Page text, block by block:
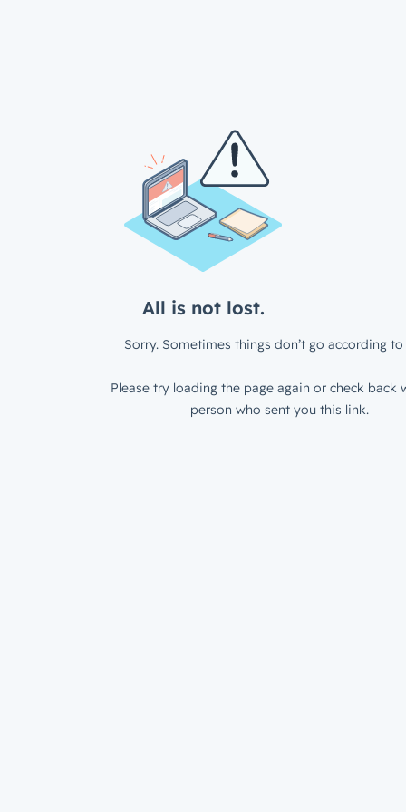
All is not lost.
Sorry. Sometimes things don’t go according to
Please try loading the page again or check back
person who sent you this link.